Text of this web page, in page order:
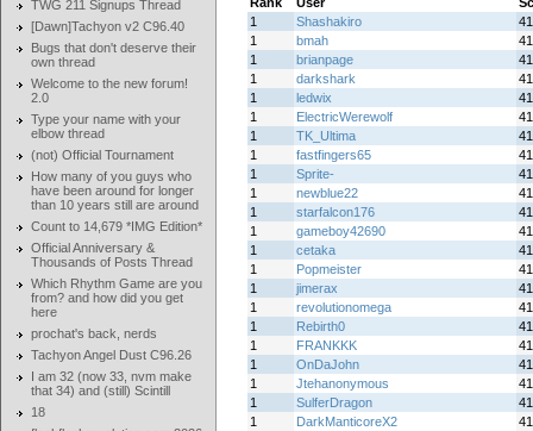
TWG 211 Signups Thread
[Dawn]Tachyon v2 C96.40
Bugs that don't deserve their
own thread
Welcome to the new forum!
2.0
Type your name with your
elbow thread
(not) Official Tournament
How many of you guys who
have been around for longer
than 10 years still are around
Count to 14,679 *IMG Edition*
Official Anniversary &
Thousands of Posts Thread
Which Rhythm Game are you
from? and how did you get
here
prochat's back, nerds
Tachyon Angel Dust C96.26
I am 32 (now 33, nvm make
that 34) and (still) Scintill
18
1
Shashakiro
1
bmah
1
brianpage
1
darkshark
1
ledwix
1
ElectricWerewolf
1
TK_Ultima
1
fastfingers65
1
Sprite-
1
newblue22
1
starfalcon176
1
gameboy42690
1
cetaka
1
Popmeister
1
jimerax
1
revolutionomega
1
Rebirth0
1
FRANKKK
1
OnDaJohn
1
Jtehanonymous
1
SulferDragon
1
DarkManticoreX2